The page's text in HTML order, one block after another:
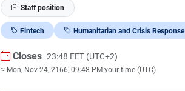
Staff position
Fintech Humanitarian and Crisis Response
Closes 23:48 EET (UTC+2)
≈ Mon, Nov 24, 2166, 09:48 PM your time (UTC)